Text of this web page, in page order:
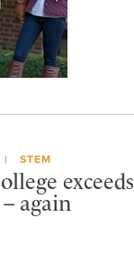
STEM
exceeds
again